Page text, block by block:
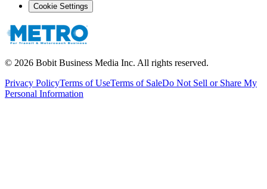
Cookie Settings
© 2026 Bobit Business Media Inc. All rights reserved.
Privacy PolicyTerms of UseTerms of SaleDo Not Sell or Share My
Personal Information